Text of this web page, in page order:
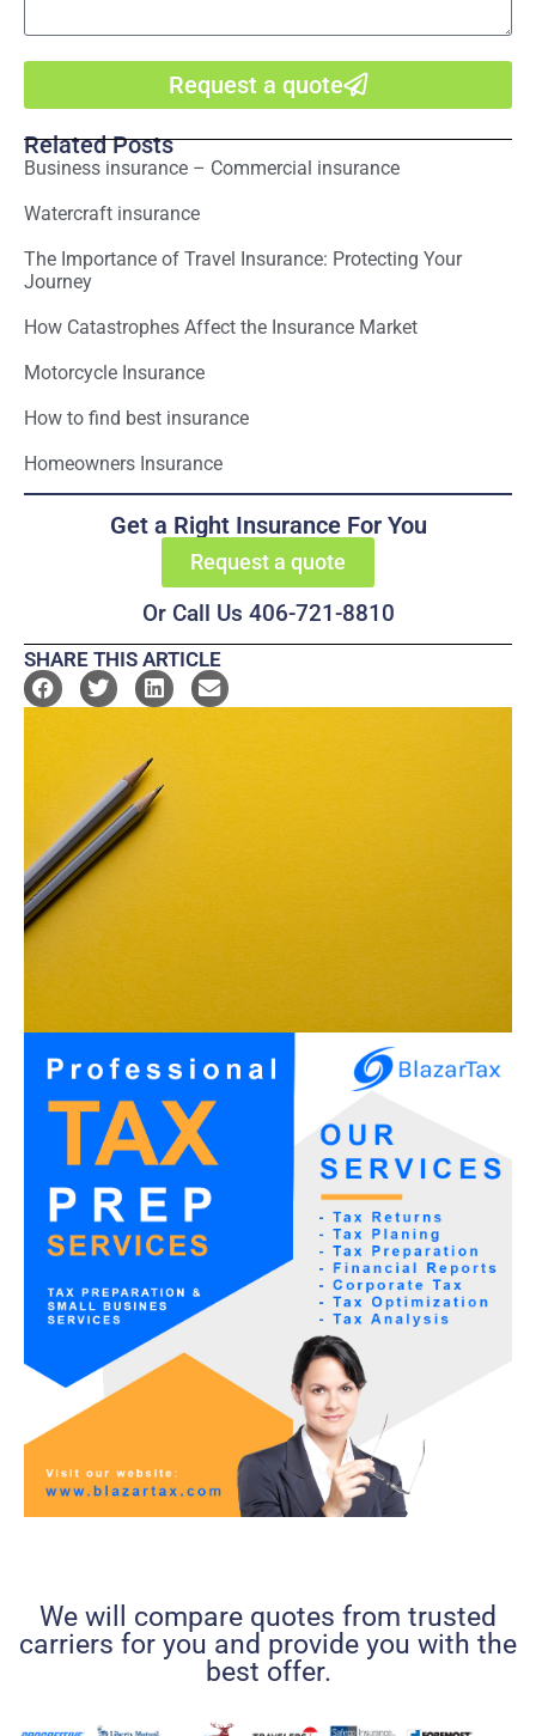
Request a quote
Related Posts
Business insurance – Commercial insurance
Watercraft insurance
The Importance of Travel Insurance: Protecting Your
Journey
How Catastrophes Affect the Insurance Market
Motorcycle Insurance
How to find best insurance
Homeowners Insurance
Get a Right Insurance For You
Request a quote
Or Call Us 406-721-8810
SHARE THIS ARTICLE
We will compare quotes from trusted
carriers for you and provide you with the
best offer.